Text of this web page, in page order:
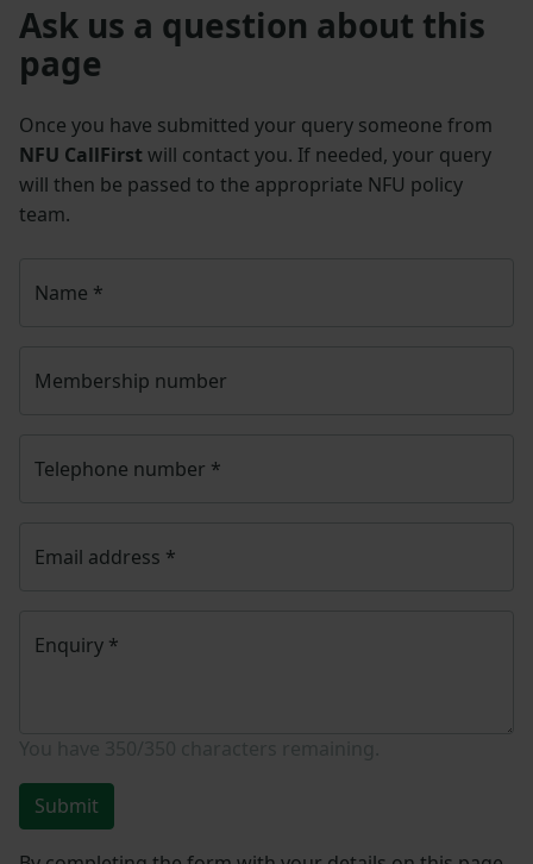
Ask us a question about this
page
Once you have submitted your query someone from
NFU CallFirst will contact you. If needed, your query
will then be passed to the appropriate NFU policy
team.
Name *
Membership number
Telephone number *
Email address *
Enquiry *
Submit